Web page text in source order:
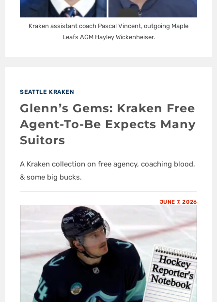
Kraken assistant coach Pascal Vincent, outgoing Maple
Leafs AGM Hayley Wickenheiser.
SEATTLE KRAKEN
Glenn’s Gems: Kraken Free
Agent-To-Be Expects Many
Suitors
A Kraken collection on free agency, coaching blood,
& some big bucks.
JUNE 7, 2026